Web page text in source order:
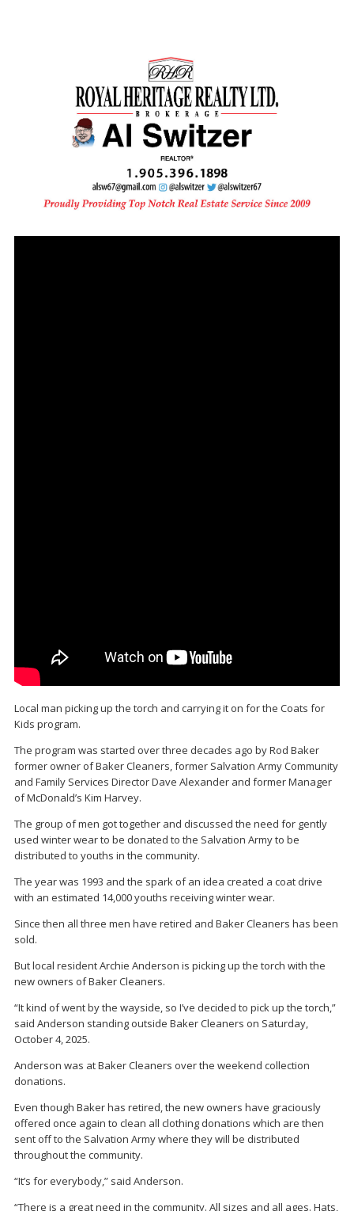
Local man picking up the torch and carrying it on for the Coats for
Kids program.
The program was started over three decades ago by Rod Baker
former owner of Baker Cleaners, former Salvation Army Community
and Family Services Director Dave Alexander and former Manager
of McDonald’s Kim Harvey.
The group of men got together and discussed the need for gently
used winter wear to be donated to the Salvation Army to be
distributed to youths in the community.
The year was 1993 and the spark of an idea created a coat drive
with an estimated 14,000 youths receiving winter wear.
Since then all three men have retired and Baker Cleaners has been
sold.
But local resident Archie Anderson is picking up the torch with the
new owners of Baker Cleaners.
“It kind of went by the wayside, so I’ve decided to pick up the torch,”
said Anderson standing outside Baker Cleaners on Saturday,
October 4, 2025.
Anderson was at Baker Cleaners over the weekend collection
donations.
Even though Baker has retired, the new owners have graciously
offered once again to clean all clothing donations which are then
sent off to the Salvation Army where they will be distributed
throughout the community.
“It’s for everybody,” said Anderson.
“There is a great need in the community. All sizes and all ages. Hats,